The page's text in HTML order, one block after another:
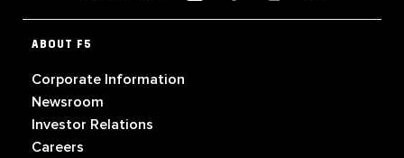
ABOUT F5
Corporate Information
Newsroom
Investor Relations
Careers